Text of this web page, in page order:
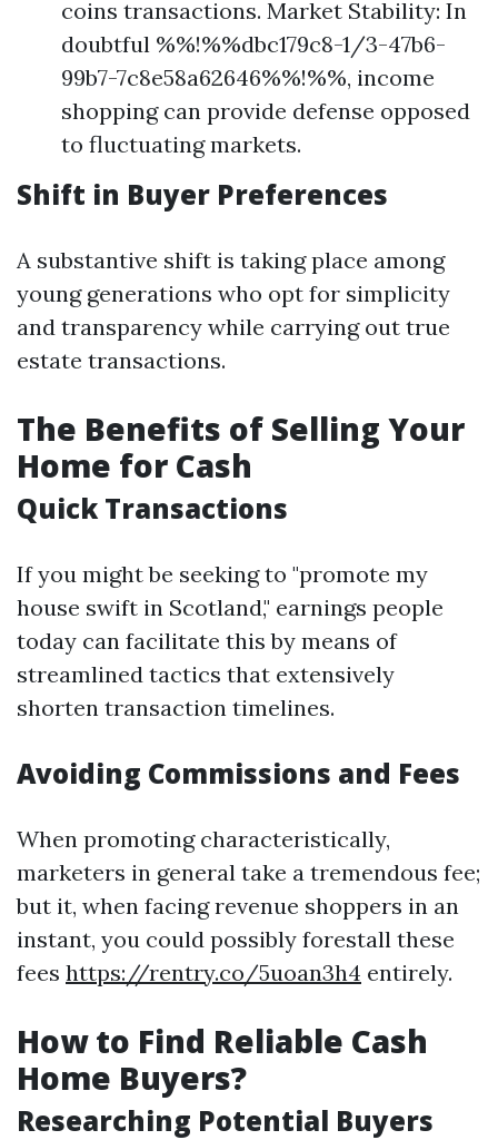
coins transactions. Market Stability: In
doubtful %%!%%dbc179c8-1/3-47b6-
99b7-7c8e58a62646%%!%%, income
shopping can provide defense opposed
to fluctuating markets.
Shift in Buyer Preferences
A substantive shift is taking place among
young generations who opt for simplicity
and transparency while carrying out true
estate transactions.
The Benefits of Selling Your
Home for Cash
Quick Transactions
If you might be seeking to "promote my
house swift in Scotland," earnings people
today can facilitate this by means of
streamlined tactics that extensively
shorten transaction timelines.
Avoiding Commissions and Fees
When promoting characteristically,
marketers in general take a tremendous fee;
but it, when facing revenue shoppers in an
instant, you could possibly forestall these
fees https://rentry.co/5uoan3h4 entirely.
How to Find Reliable Cash
Home Buyers?
Researching Potential Buyers